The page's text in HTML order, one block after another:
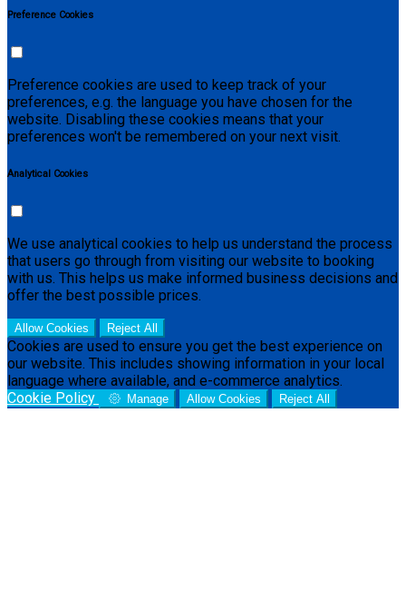
Preference Cookies
Preference cookies are used to keep track of your
preferences, e.g. the language you have chosen for the
website. Disabling these cookies means that your
preferences won't be remembered on your next visit.
Analytical Cookies
We use analytical cookies to help us understand the process
that users go through from visiting our website to booking
with us. This helps us make informed business decisions and
offer the best possible prices.
Allow Cookies Reject All
Cookies are used to ensure you get the best experience on
our website. This includes showing information in your local
language where available, and e-commerce analytics.
Cookie Policy
Manage Allow Cookies Reject All